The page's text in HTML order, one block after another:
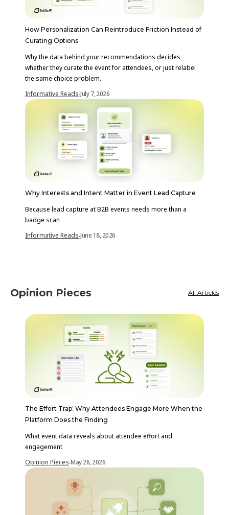
How Personalization Can Reintroduce Friction Instead of
Curating Options
Why the data behind your recommendations decides
whether they curate the event for attendees, or just relabel
the same choice problem.
Informative Reads-July 7, 2026
Why Interests and Intent Matter in Event Lead Capture
Because lead capture at B2B events needs more than a
badge scan
Informative Reads-June 18, 2026
Opinion Pieces All Articles
The Effort Trap: Why Attendees Engage More When the
Platform Does the Finding
What event data reveals about attendee effort and
engagement
Opinion Pieces-May 26, 2026